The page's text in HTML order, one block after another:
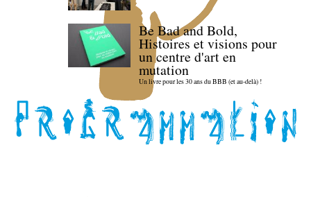
Be Bad and Bold,
Histoires et visions pour
un centre d'art en
mutation
Un livre pour les 30 ans du BBB (et au-delà) !